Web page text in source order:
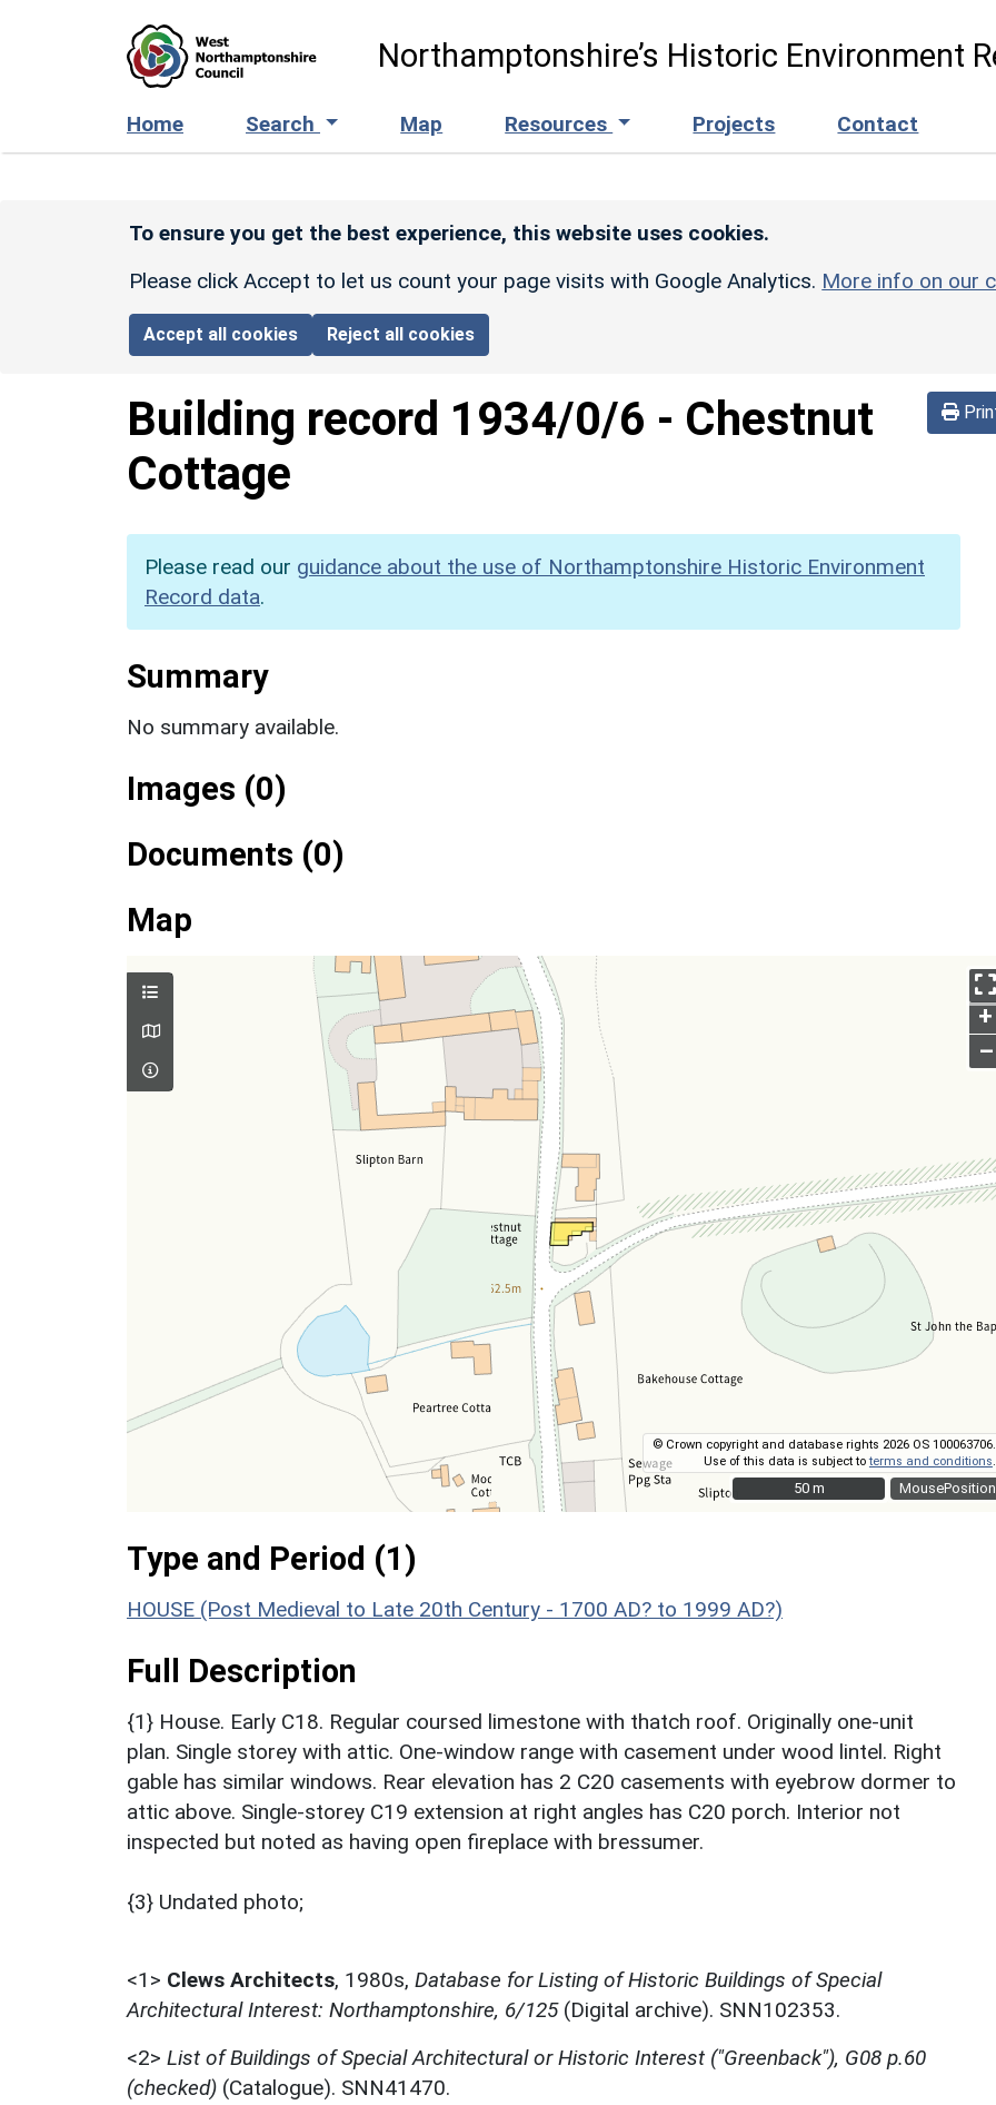
Northamptonshire’s Historic Environment
Home Search Map Resources Projects Contact
To ensure you get the best experience, this website uses cookies.
Please click Accept to let us count your page visits with Google Analytics. More info on our
Accept all cookies Reject all cookies
Building record 1934/0/6 - Chestnut
Cottage
Please read our guidance about the use of Northamptonshire Historic Environment
Record data.
Summary
No summary available.
Images (0)
Documents (0)
Map
MousePosition
+
–
© Crown copyright and database rights 2026 OS 100063706.
Use of this data is subject toterms and conditions
50 m
50 m
Type and Period (1)
HOUSE (Post Medieval to Late 20th Century - 1700 AD? to 1999 AD?)
Full Description
{1} House. Early C18. Regular coursed limestone with thatch roof. Originally one-unit
plan. Single storey with attic. One-window range with casement under wood lintel. Right
gable has similar windows. Rear elevation has 2 C20 casements with eyebrow dormer to
attic above. Single-storey C19 extension at right angles has C20 porch. Interior not
inspected but noted as having open fireplace with bressumer.
{3} Undated photo;
<1> Clews Architects, 1980s, Database for Listing of Historic Buildings of Special
Architectural Interest: Northamptonshire, 6/125(Digital archive). SNN102353.
<2> List of Buildings of Special Architectural or Historic Interest ("Greenback"), G08 p.60
(checked) (Catalogue). SNN41470.